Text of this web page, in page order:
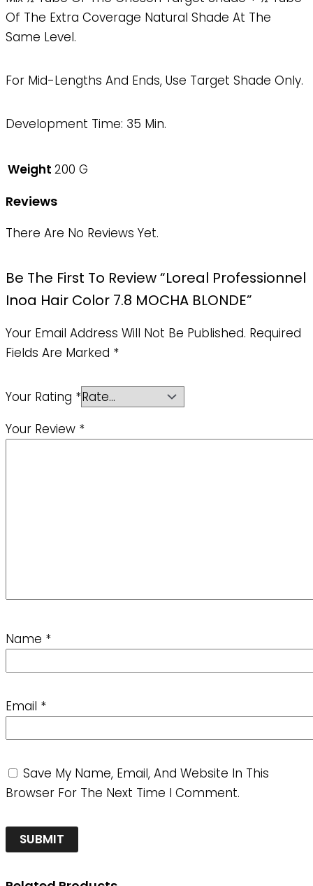
Of The Extra Coverage Natural Shade At The
Same Level.
For Mid-Lengths And Ends, Use Target Shade Only.
Development Time: 35 Min.
Weight 200 G
Reviews
There Are No Reviews Yet.
Be The First To Review “Loreal Professionnel
Inoa Hair Color 7.8 MOCHA BLONDE”
Your Email Address Will Not Be Published. Required
Fields Are Marked *
Your Rating *
Your Review *
Name *
Email *
Save My Name, Email, And Website In This
Browser For The Next Time I Comment.